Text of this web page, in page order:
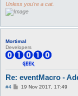
Unless you're a cat.
Mortimal
Developers
Re: eventMacro -
#4
P19 Nov 2017, 17:49